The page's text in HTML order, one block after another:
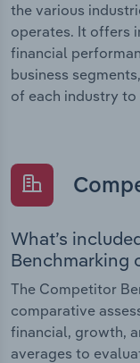
the various
operates. It offers
financial
business
of each industry
What’s
Benchmarking
The Competitor
comparative
financial, growth,
averages to